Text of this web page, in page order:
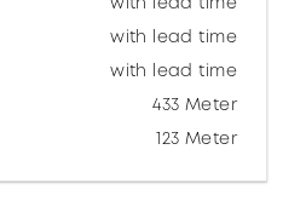
with lead time
with lead time
433 Meter
123 Meter